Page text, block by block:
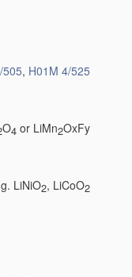
505, H01M 4/525
O4 or LiMn2OxFy
LiNiO2, LiCoO2